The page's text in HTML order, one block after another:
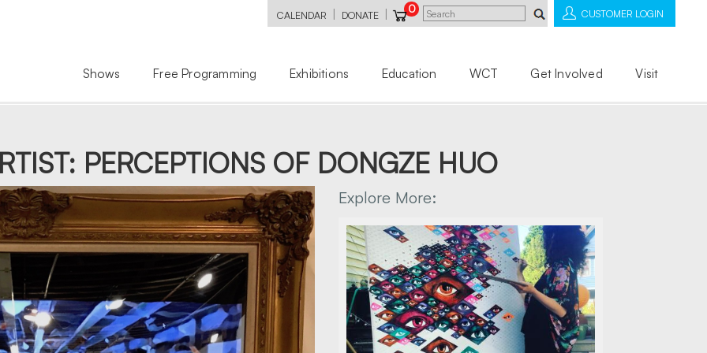
CALENDAR DONATE 0 CUSTOMER LOGIN
Shows Free Programming Exhibitions Education WCT Get Involved Visit
PERCEPTIONS OF DONGZE HUO
Explore More: